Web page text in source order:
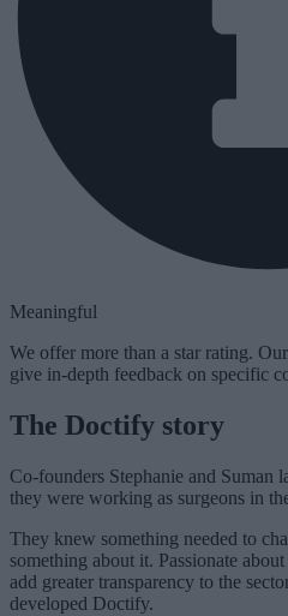
Meaningful
We offer more than a star rating.
give in-depth feedback on specific
The Doctify story
Co-founders Stephanie and
they were working as surgeons in
They knew something needed to
something about it. Passionate
add greater transparency to the
developed Doctify.